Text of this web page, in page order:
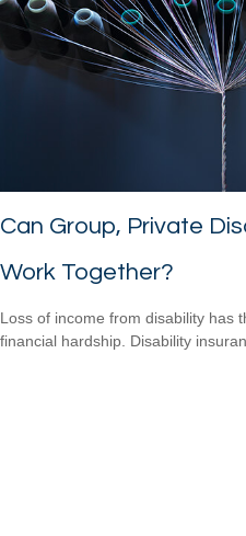
Can Group, Private
Work Together?
Loss of income from disability has
financial hardship. Disability